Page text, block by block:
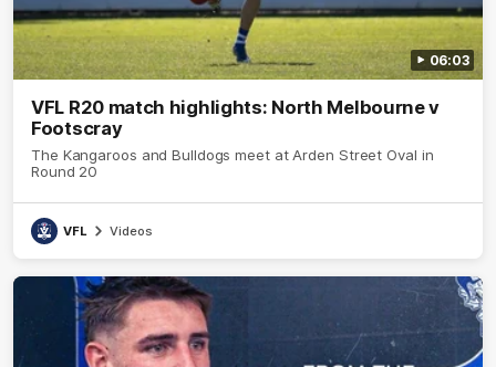
06:03
VFL R20 match highlights: North Melbourne v
Footscray
The Kangaroos and Bulldogs meet at Arden Street Oval in
Round 20
VFL Videos